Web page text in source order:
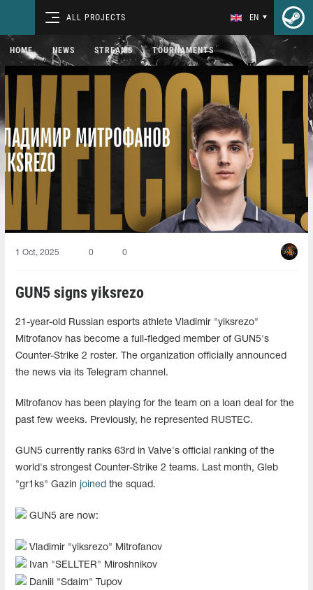
ALL PROJECTS EN
HOME NEWS STREAMS TOURNAMENTS
1 Oct, 2025 0 0
GUN5 signs yiksrezo
21-year-old Russian esports athlete Vladimir "yiksrezo"
Mitrofanov has become a full-fledged member of GUN5's
Counter-Strike 2 roster. The organization officially announced
the news via its Telegram channel.
Mitrofanov has been playing for the team on a loan deal for the
past few weeks. Previously, he represented RUSTEC.
GUN5 currently ranks 63rd in Valve's official ranking of the
world's strongest Counter-Strike 2 teams. Last month, Gleb
"gr1ks" Gazin joined the squad.
GUN5 are now:
Vladimir "⁠yiksrezo" Mitrofanov
Ivan "⁠SELLTER⁠" Miroshnikov
Daniil "⁠Sdaim⁠" Tupov